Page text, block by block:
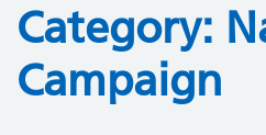
Category:
Campaign